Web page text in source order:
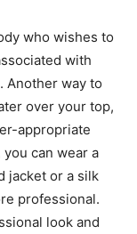
who wishes to
with
Another way to
over your top,
appropriate
can wear a
jacket or a silk
professional.
look and